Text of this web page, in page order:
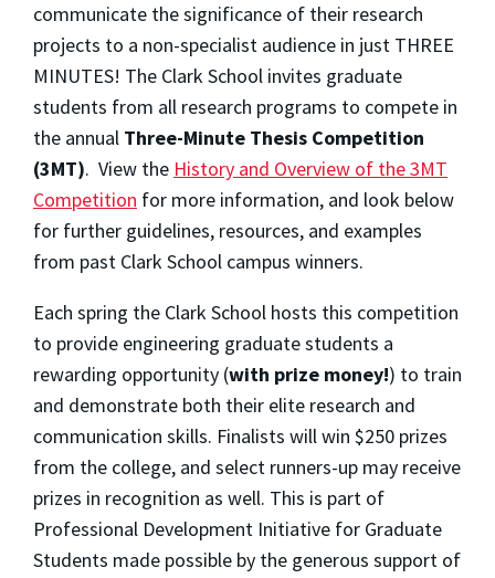
communicate the significance of their research
projects to a non-specialist audience in just THREE
MINUTES! The Clark School invites graduate
students from all research programs to compete in
the annual Three-Minute Thesis Competition
(3MT). View the History and Overview of the 3MT
Competition for more information, and look below
for further guidelines, resources, and examples
from past Clark School campus winners.
Each spring the Clark School hosts this competition
to provide engineering graduate students a
rewarding opportunity (with prize money!) to train
and demonstrate both their elite research and
communication skills. Finalists will win $250 prizes
from the college, and select runners-up may receive
prizes in recognition as well. This is part of
Professional Development Initiative for Graduate
Students made possible by the generous support of